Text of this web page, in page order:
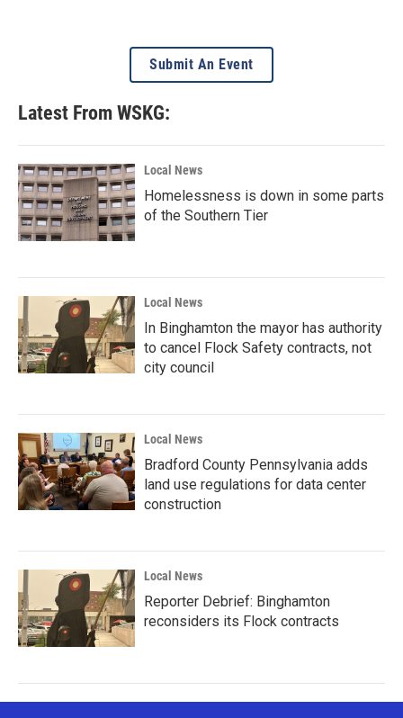
Submit An Event
Latest From WSKG:
Local News
Homelessness is down in some parts
of the Southern Tier
Local News
In Binghamton the mayor has authority
to cancel Flock Safety contracts, not
city council
Local News
Bradford County Pennsylvania adds
land use regulations for data center
construction
Local News
Reporter Debrief: Binghamton
reconsiders its Flock contracts